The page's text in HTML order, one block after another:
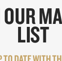
LIST
TO DATE WITH